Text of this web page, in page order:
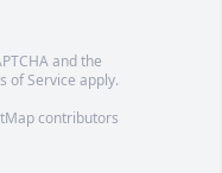
and the
of Service apply.
contributors